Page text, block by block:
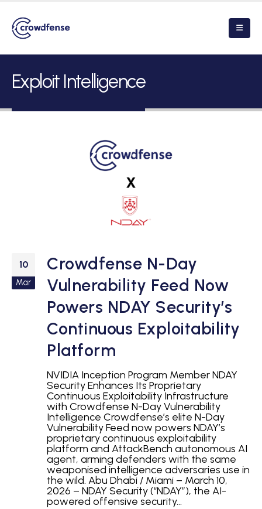
Exploit Intelligence
10
Mar
Crowdfense N-Day
Vulnerability Feed Now
Powers NDAY Security’s
Continuous Exploitability
Platform
NVIDIA Inception Program Member NDAY
Security Enhances Its Proprietary
Continuous Exploitability Infrastructure
with Crowdfense N-Day Vulnerability
Intelligence Crowdfense’s elite N-Day
Vulnerability Feed now powers NDAY’s
proprietary continuous exploitability
platform and AttackBench autonomous AI
agent, arming defenders with the same
weaponised intelligence adversaries use in
the wild. Abu Dhabi / Miami – March 10,
2026 – NDAY Security (“NDAY”), the AI-
powered offensive security...